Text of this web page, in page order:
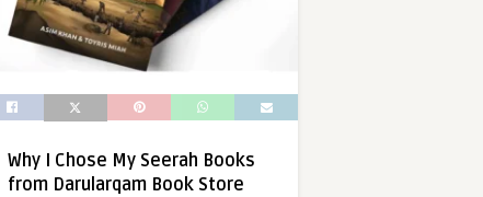
Why I Chose My Seerah Books
from Darularqam Book Store